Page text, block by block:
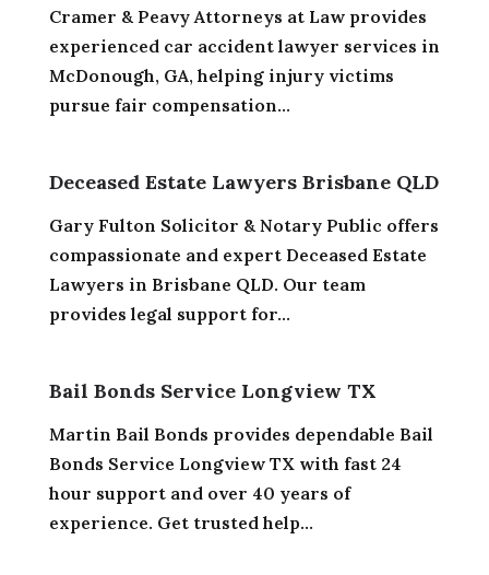
Cramer & Peavy Attorneys at Law provides
experienced car accident lawyer services in
McDonough, GA, helping injury victims
pursue fair compensation...
Deceased Estate Lawyers Brisbane QLD
Gary Fulton Solicitor & Notary Public offers
compassionate and expert Deceased Estate
Lawyers in Brisbane QLD. Our team
provides legal support for...
Bail Bonds Service Longview TX
Martin Bail Bonds provides dependable Bail
Bonds Service Longview TX with fast 24
hour support and over 40 years of
experience. Get trusted help...